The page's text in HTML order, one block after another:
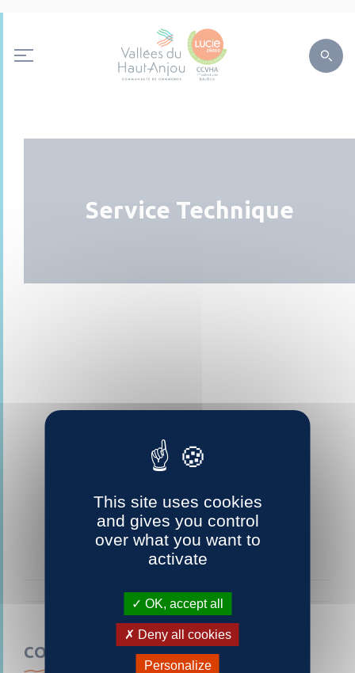
Service Technique
CONTACTEZ-NOUS
This site uses cookies
and gives you control
over what you want to
activate
OK, accept all
Deny all cookies
Personalize